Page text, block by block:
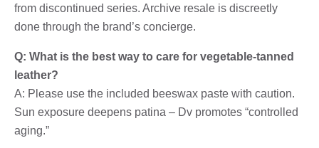
from discontinued series. Archive resale is discreetly
done through the brand’s concierge.
Q: What is the best way to care for vegetable-tanned
leather?
A: Please use the included beeswax paste with caution.
Sun exposure deepens patina – Dv promotes “controlled
aging.”